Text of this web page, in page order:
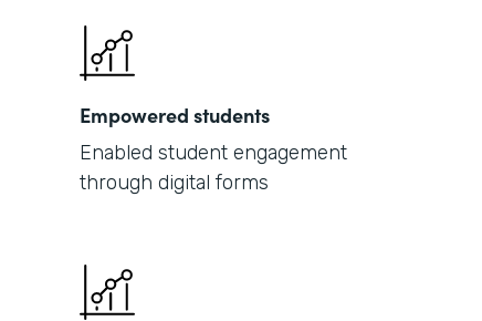
Empowered students
Enabled student engagement
through digital forms